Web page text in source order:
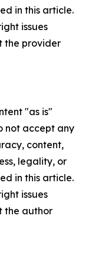
in this article.
issues
the provider
"as is"
not accept any
content,
legality, or
in this article.
issues
the author